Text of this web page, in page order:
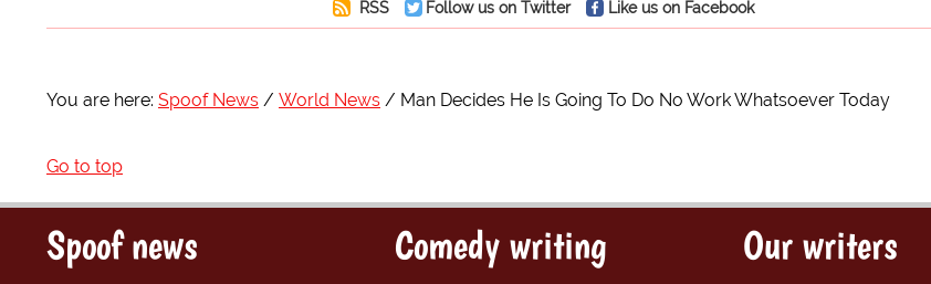
RSS Follow us on Twitter Like us on Facebook
You are here: Spoof News World News Man Decides He Is Going To Do No Work Whatsoever Today
Go to top
Spoof news Comedy writing Our writers